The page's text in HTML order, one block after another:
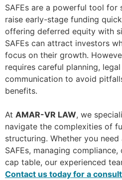
SAFEs are a powerful tool for
raise early-stage funding
offering deferred equity with
SAFEs can attract investors
focus on their growth.
requires careful planning,
communication to avoid
benefits.
At AMAR-VR LAW, we
navigate the complexities of
structuring. Whether you
SAFEs, managing
cap table, our experienced
Contact us today for a